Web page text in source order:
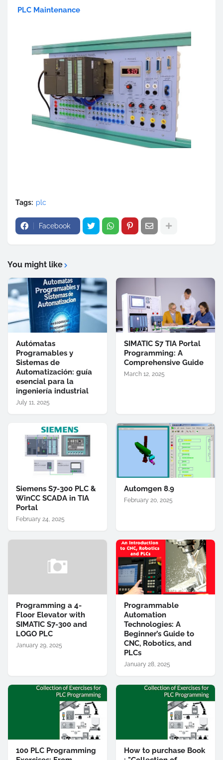
PLC Maintenance
Tags: plc
Facebook
You might like
Autómatas
Programables y
Sistemas de
Automatización: guía
esencial para la
ingeniería industrial
July 11, 2025
SIMATIC S7 TIA Portal
Programming: A
Comprehensive Guide
March 12, 2025
Siemens S7-300 PLC &
WinCC SCADA in TIA
Portal
February 24, 2025
Automgen 8.9
February 20, 2025
Programming a 4-
Floor Elevator with
SIMATIC S7-300 and
LOGO PLC
January 29, 2025
Programmable
Automation
Technologies: A
Beginner’s Guide to
CNC, Robotics, and
PLCs
January 28, 2025
100 PLC Programming
How to purchase Book